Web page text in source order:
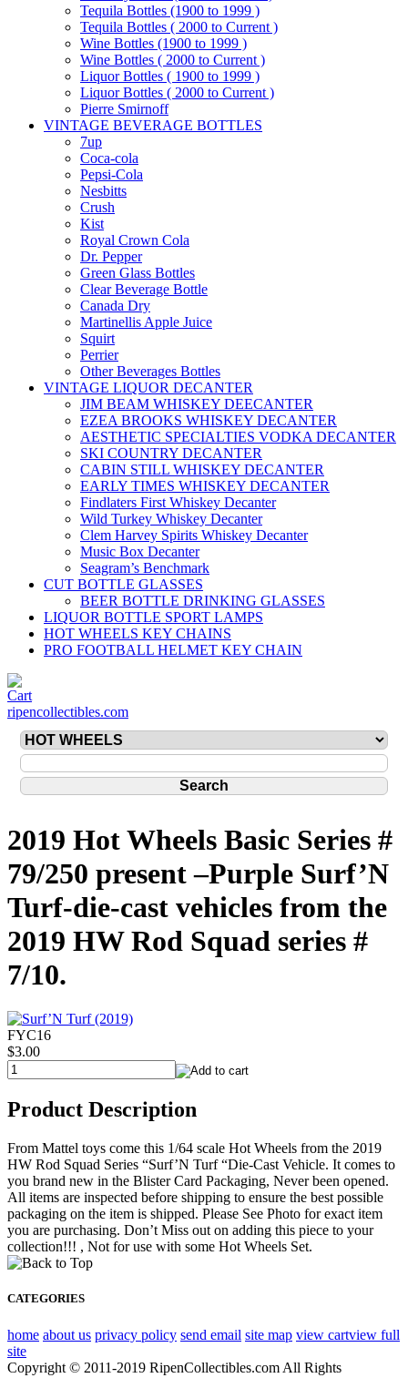
Tequila Bottles (1900 to 1999 )
Tequila Bottles ( 2000 to Current )
Wine Bottles (1900 to 1999 )
Wine Bottles ( 2000 to Current )
Liquor Bottles ( 1900 to 1999 )
Liquor Bottles ( 2000 to Current )
Pierre Smirnoff
VINTAGE BEVERAGE BOTTLES
7up
Coca-cola
Pepsi-Cola
Nesbitts
Crush
Kist
Royal Crown Cola
Dr. Pepper
Green Glass Bottles
Clear Beverage Bottle
Canada Dry
Martinellis Apple Juice
Squirt
Perrier
Other Beverages Bottles
VINTAGE LIQUOR DECANTER
JIM BEAM WHISKEY DEECANTER
EZEA BROOKS WHISKEY DECANTER
AESTHETIC SPECIALTIES VODKA DECANTER
SKI COUNTRY DECANTER
CABIN STILL WHISKEY DECANTER
EARLY TIMES WHISKEY DECANTER
Findlaters First Whiskey Decanter
Wild Turkey Whiskey Decanter
Clem Harvey Spirits Whiskey Decanter
Music Box Decanter
Seagram’s Benchmark
CUT BOTTLE GLASSES
BEER BOTTLE DRINKING GLASSES
LIQUOR BOTTLE SPORT LAMPS
HOT WHEELS KEY CHAINS
PRO FOOTBALL HELMET KEY CHAIN
ripencollectibles.com
2019 Hot Wheels Basic Series #
79/250 present –Purple Surf’N
Turf-die-cast vehicles from the
2019 HW Rod Squad series #
7/10.
FYC16
$3.00
Product Description
From Mattel toys come this 1/64 scale Hot Wheels from the 2019
HW Rod Squad Series “Surf’N Turf “Die-Cast Vehicle. It comes to
you brand new in the Blister Card Packaging, Never been opened.
All items are inspected before shipping to ensure the best possible
packaging on the item is shipped. Please See Photo for exact item
you are purchasing. Don’t Miss out on adding this piece to your
collection!!! , Not for use with some Hot Wheels Set.
CATEGORIES
home about us privacy policy send email site map view cartview full
site
Copyright © 2011-2019 RipenCollectibles.com All Rights